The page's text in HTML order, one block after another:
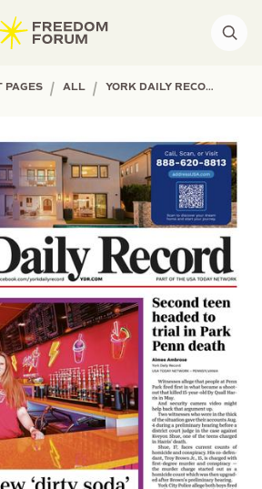
PAGES | ALL | YORK DAILY RECORD